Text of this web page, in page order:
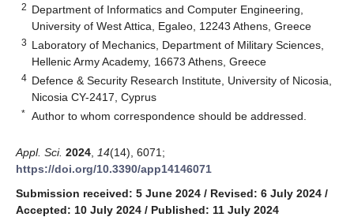
2 Department of Informatics and Computer Engineering,
University of West Attica, Egaleo, 12243 Athens, Greece
3 Laboratory of Mechanics, Department of Military Sciences,
Hellenic Army Academy, 16673 Athens, Greece
4 Defence & Security Research Institute, University of Nicosia,
Nicosia CY-2417, Cyprus
* Author to whom correspondence should be addressed.
Appl. Sci. 2024 14(14), 6071;
https://doi.org/10.3390/app14146071
Submission received: 5 June 2024 / Revised: 6 July 2024 /
Accepted: 10 July 2024 / Published: 11 July 2024